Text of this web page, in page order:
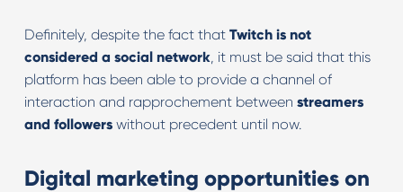
Definitely, despite the fact that Twitch is not
considered a social network, it must be said that this
platform has been able to provide a channel of
interaction and rapprochement between streamers
and followerswithout precedent until now.
Digital marketing opportunities on